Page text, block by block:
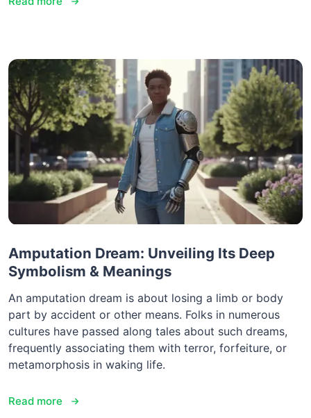
Amputation Dream: Unveiling Its Deep
Symbolism & Meanings
An amputation dream is about losing a limb or body
part by accident or other means. Folks in numerous
cultures have passed along tales about such dreams,
frequently associating them with terror, forfeiture, or
metamorphosis in waking life.
Read more